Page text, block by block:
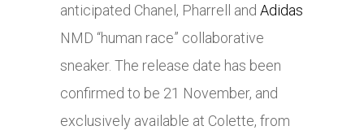
anticipated Chanel, Pharrell and Adidas
NMD “human race” collaborative
sneaker. The release date has been
confirmed to be 21 November, and
exclusively available at Colette, from